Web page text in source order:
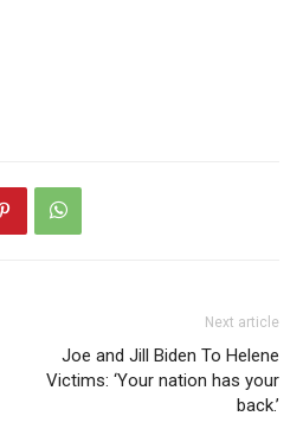
Next article
Joe and Jill Biden To Helene
Victims: ‘Your nation has your
back.’